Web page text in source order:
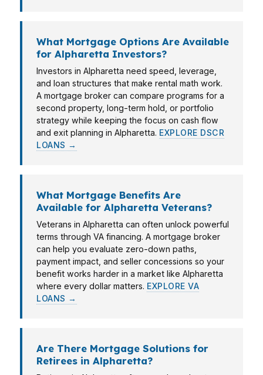
What Mortgage Options Are Available
for Alpharetta Investors?
Investors in Alpharetta need speed, leverage,
and loan structures that make rental math work.
A mortgage broker can compare programs for a
second property, long-term hold, or portfolio
strategy while keeping the focus on cash flow
and exit planning in Alpharetta. EXPLORE DSCR
LOANS →
What Mortgage Benefits Are
Available for Alpharetta Veterans?
Veterans in Alpharetta can often unlock powerful
terms through VA financing. A mortgage broker
can help you evaluate zero-down paths,
payment impact, and seller concessions so your
benefit works harder in a market like Alpharetta
where every dollar matters. EXPLORE VA
LOANS →
Are There Mortgage Solutions for
Retirees in Alpharetta?